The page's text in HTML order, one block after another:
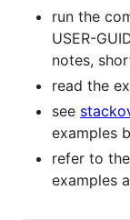
run the
USER-
notes,
read the
see
examples
refer to
examples